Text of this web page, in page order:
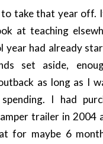
to take that year off.
at teaching
year had already
set aside,
as long as I
I had
trailer in 2004
for maybe 6